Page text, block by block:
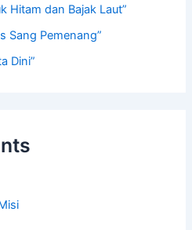
Hitam dan Bajak Laut”
Sang Pemenang”
Dini”